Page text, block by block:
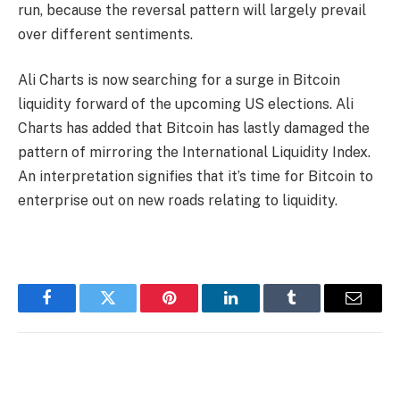
run, because the reversal pattern will largely prevail
over different sentiments.
Ali Charts is now searching for a surge in Bitcoin
liquidity forward of the upcoming US elections. Ali
Charts has added that Bitcoin has lastly damaged the
pattern of mirroring the International Liquidity Index.
An interpretation signifies that it’s time for Bitcoin to
enterprise out on new roads relating to liquidity.
FacebookTwitter Pinterest LinkedInTumblr Email